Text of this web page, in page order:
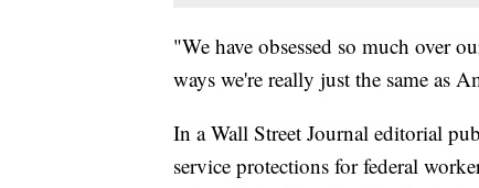
"We have obsessed so much over
ways we're really just the same as
In a Wall Street Journal editorial
service protections for federal